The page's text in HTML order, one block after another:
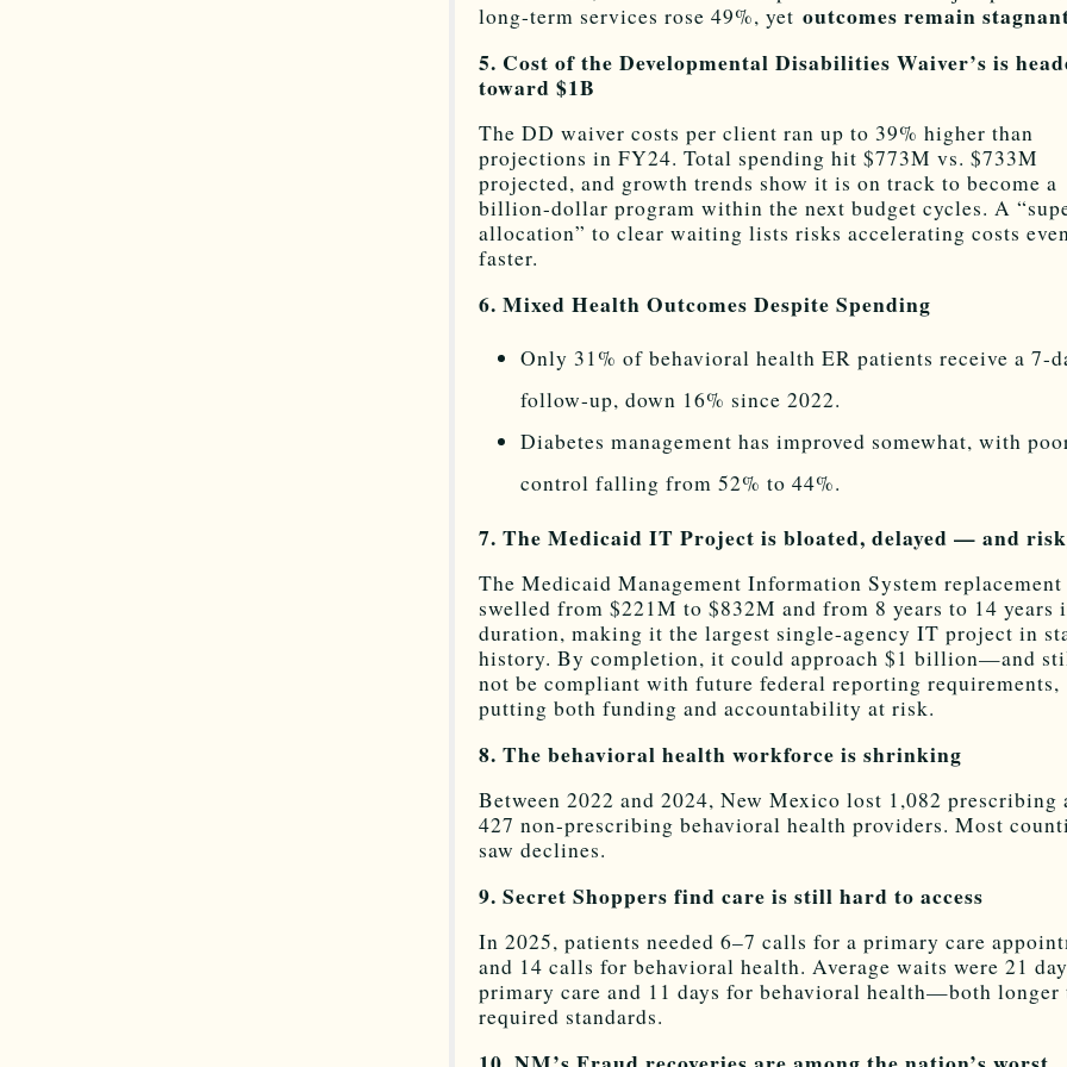
long-term services rose 49%, yet outcomes remain
5. Cost of the Developmental Disabilities Waiver’s is
toward $1B
The DD waiver costs per client ran up to 39% higher than
projections in FY24. Total spending hit $773M vs. $733M
projected, and growth trends show it is on track to become a
billion-dollar program within the next budget cycles. A
allocation” to clear waiting lists risks accelerating costs
faster.
6. Mixed Health Outcomes Despite Spending
Only 31% of behavioral health ER patients receive a 7-
follow-up, down 16% since 2022.
Diabetes management has improved somewhat, with
control falling from 52% to 44%.
7. The Medicaid IT Project is bloated, delayed — and
The Medicaid Management Information System replacement
swelled from $221M to $832M and from 8 years to 14 years
duration, making it the largest single-agency IT project in
history. By completion, it could approach $1 billion—and
not be compliant with future federal reporting requirements,
putting both funding and accountability at risk.
8. The behavioral health workforce is shrinking
Between 2022 and 2024, New Mexico lost 1,082 prescribing
427 non-prescribing behavioral health providers. Most
saw declines.
9. Secret Shoppers find care is still hard to access
In 2025, patients needed 6–7 calls for a primary care
and 14 calls for behavioral health. Average waits were 21
primary care and 11 days for behavioral health—both longer
required standards.